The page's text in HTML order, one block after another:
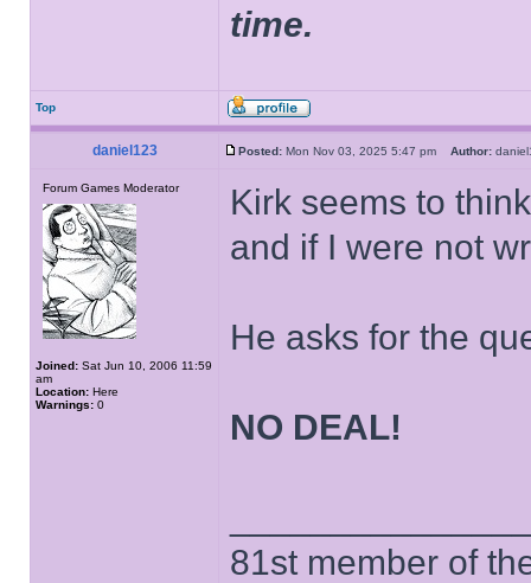
time.
Top
daniel123 Posted: Mon Nov 03, 2025 5:47 pm Author:
Forum Games Moderator
Joined: Sat Jun 10, 2006 11:59
am
Location: Here
Warnings: 0
Kirk seems to
and if I were not
He asks for the
NO DEAL!
81st member of